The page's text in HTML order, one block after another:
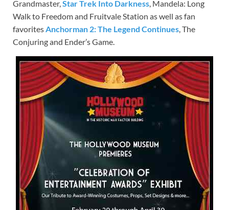
Grandmaster,Star Trek Into Darkness, Mandela: Long
Walk to Freedom and Fruitvale Station as well as fan
favoritesAnchorman 2: The Legend Continues, The
Conjuring and Ender’s Game.